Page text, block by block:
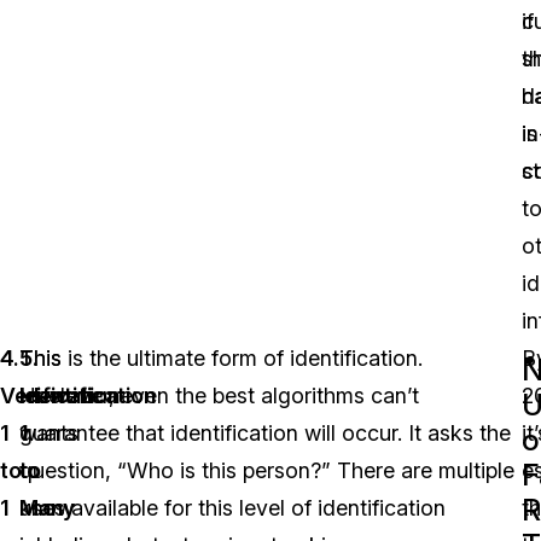
if
is
to
4.
Verification
1
to
1
This
level
wants
to
know
5.
Identification
1
to
Many
This is the ultimate form of identification.
However, even the best algorithms can’t
guarantee that identification will occur. It asks the
question, “Who is this person?” There are multiple
uses available for this level of identification